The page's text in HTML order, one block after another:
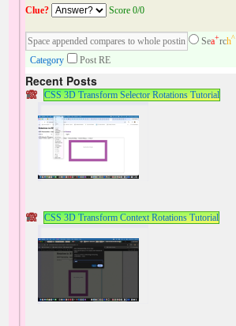
Clue? Score 0/0
Sea+rch^
Category
Post RE
Recent Posts
CSS 3D Transform Selector Rotations Tutorial
CSS 3D Transform Context Rotations Tutorial